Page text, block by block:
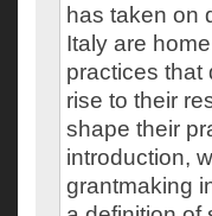
has taken on
Italy are
practices that
rise to their
shape their
introduction,
grantmaking